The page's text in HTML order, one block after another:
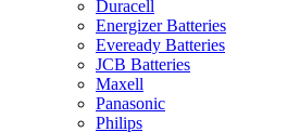
Duracell
Energizer Batteries
Eveready Batteries
JCB Batteries
Maxell
Panasonic
Philips